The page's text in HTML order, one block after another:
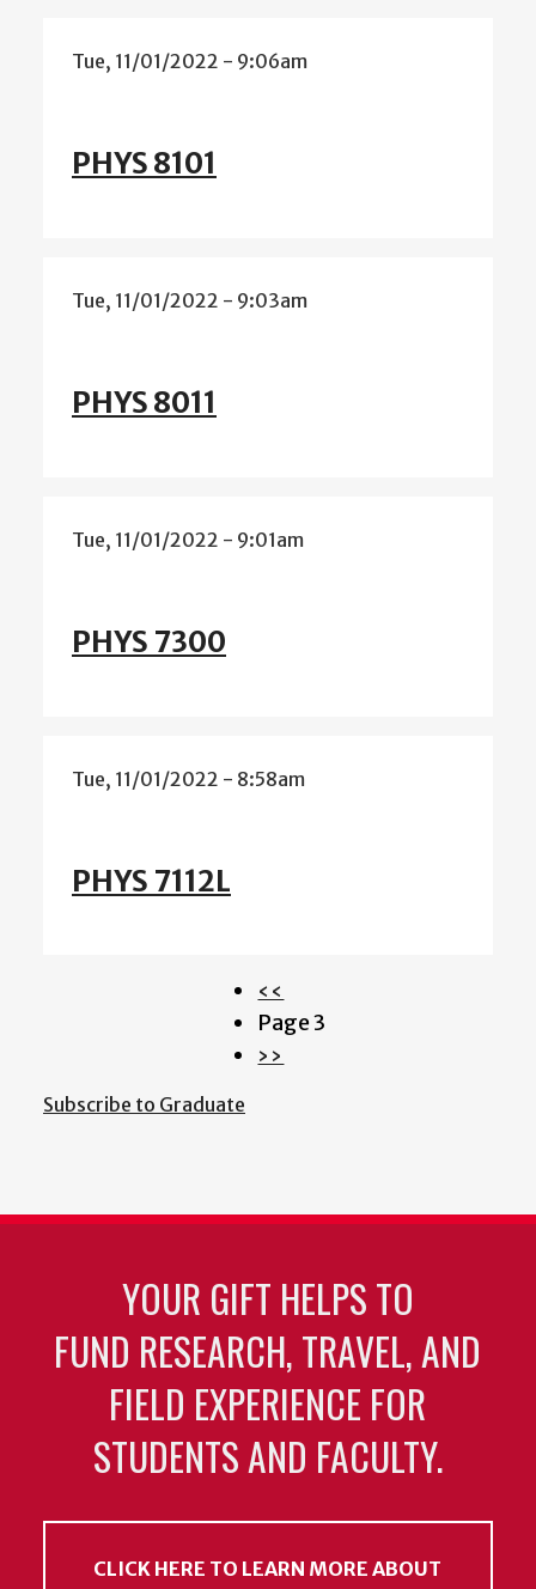
Tue, 11/01/2022 - 9:06am
PHYS 8101
Tue, 11/01/2022 - 9:03am
PHYS 8011
Tue, 11/01/2022 - 9:01am
PHYS 7300
Tue, 11/01/2022 - 8:58am
PHYS 7112L
Pagination
Previous
page
‹‹
Page 3
Next
››
Subscribe to Graduate
YOUR GIFT HELPS TO
FUND RESEARCH, TRAVEL, AND
FIELD EXPERIENCE FOR
STUDENTS AND FACULTY.
CLICK HERE TO LEARN MORE ABOUT